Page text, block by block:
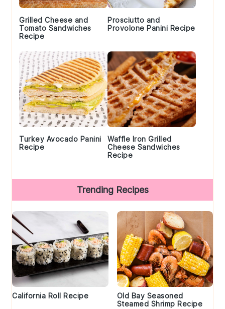
Grilled Cheese and
Tomato Sandwiches
Recipe
Prosciutto and
Provolone Panini Recipe
Turkey Avocado Panini
Recipe
Waffle Iron Grilled
Cheese Sandwiches
Recipe
Trending Recipes
California Roll Recipe
Old Bay Seasoned
Steamed Shrimp Recipe